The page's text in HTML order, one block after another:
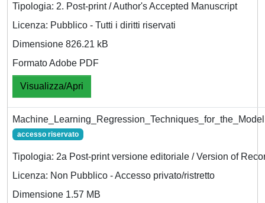
Tipologia: 2. Post-print / Author's Accepted Manuscript
Licenza: Pubblico - Tutti i diritti riservati
Dimensione 826.21 kB
Formato Adobe PDF
Visualizza/Apri
accesso riservato
Tipologia: 2a Post-print versione editoriale / Version of
Licenza: Non Pubblico - Accesso privato/ristretto
Dimensione 1.57 MB